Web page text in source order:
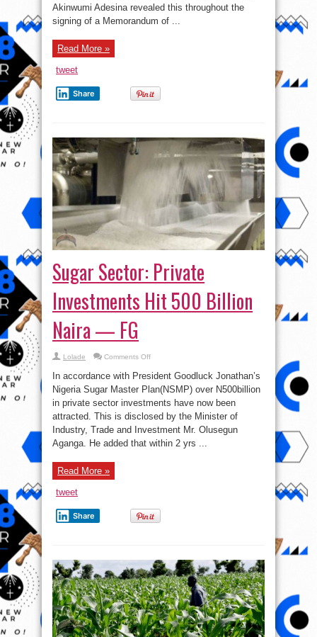
Akinwumi Adesina revealed this throughout the
signing of a Memorandum of ...
Read More »
tweet
Share
Sugar Sector: Private
Investments Hit 500 Billion
Naira — FG
Lolade Comments Offon
Sector:
Private
Investments
Hit
500
Billion
Naira
—
FG
In accordance with President Goodluck Jonathan’s
Nigeria Sugar Master Plan(NSMP) over N500billion
in private sector investments have now been
attracted. This is disclosed by the Minister of
Industry, Trade and Investment Mr. Olusegun
Aganga. He added that within 2 yrs ...
Read More »
tweet
Share